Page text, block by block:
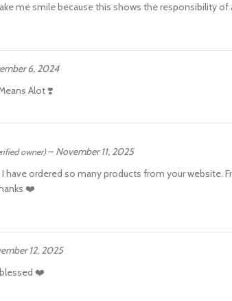
me smile because this shows the responsibility of
6, 2024
Alot ❣️
owner) – November 11, 2025
have ordered so many products from your website.
❤️
12, 2025
❤️